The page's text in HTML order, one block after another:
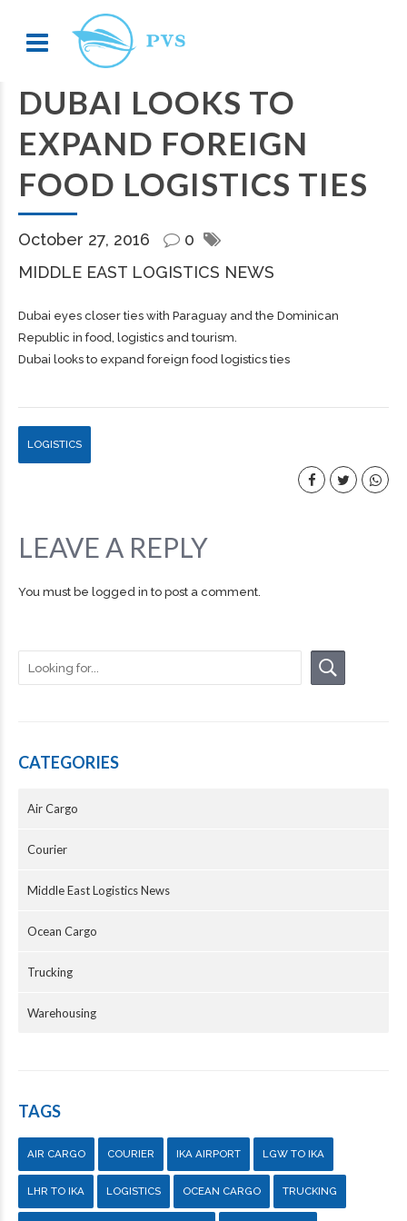
DUBAI LOOKS TO
EXPAND FOREIGN
FOOD LOGISTICS TIES
October 27, 2016
0
MIDDLE EAST LOGISTICS NEWS
Dubai eyes closer ties with Paraguay and the Dominican
Republic in food, logistics and tourism.
Dubai looks to expand foreign food logistics ties
LOGISTICS
LEAVE A REPLY
You must be logged in to post a comment.
CATEGORIES
Air Cargo
Courier
Middle East Logistics News
Ocean Cargo
Trucking
Warehousing
TAGS
AIR CARGO COURIER IKA AIRPORT LGW TO IKA
LHR TO IKA LOGISTICS OCEAN CARGO TRUCKING